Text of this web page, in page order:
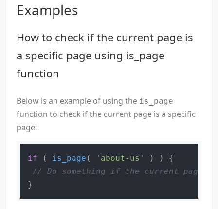
Examples
How to check if the current page is
a specific page using is_page
function
Below is an example of using the is_page
function to check if the current page is a specific
page:
if ( is_page ( 'about-us'
) ) {
// Do something if the current page